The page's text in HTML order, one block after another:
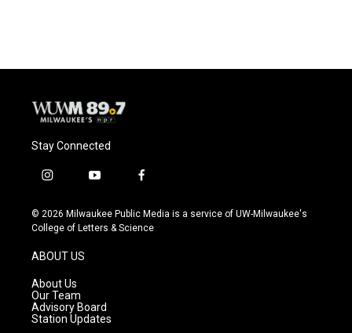
Stay Connected
i
s
t
g
r
a
m
y
u
t
f
c
e
© 2026 Milwaukee Public Media is a service of UW-Milwaukee's
College of Letters & Science
ABOUT US
About Us
Our Team
Advisory Board
Station Updates